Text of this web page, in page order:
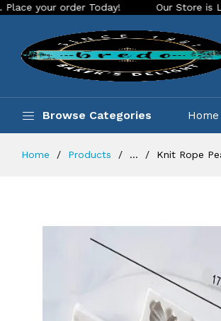
Today! Our Store is LIVE with
Browse Categories Home
Home Products ... Knit Rope